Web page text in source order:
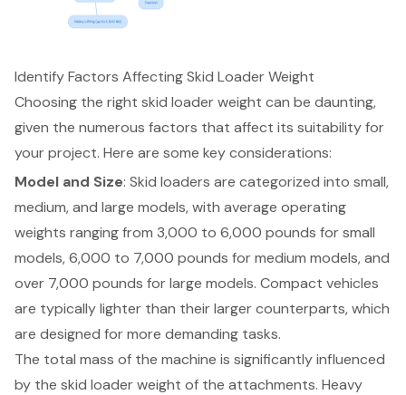
Identify Factors Affecting Skid Loader Weight
Choosing the right skid loader weight can be daunting,
given the numerous factors that affect its suitability for
your project. Here are some key considerations:
Model and Size: Skid loaders are categorized into small,
medium, and large models, with average operating
weights ranging from 3,000 to 6,000 pounds forsmall
models, 6,000 to 7,000 pounds for medium models, and
over 7,000 pounds for large models. Compact vehicles
are typically lighter than their larger counterparts, which
are designed for more demanding tasks.
The total mass of the machine is significantly influenced
by the skid loader weight of the attachments. Heavy